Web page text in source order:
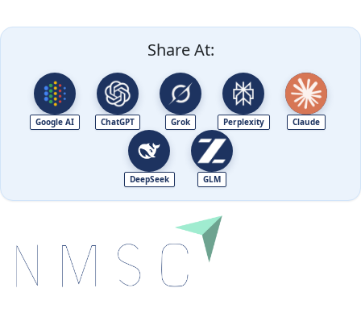
Share At:
Google AI ChatGPT Grok Perplexity Claude
DeepSeek GLM